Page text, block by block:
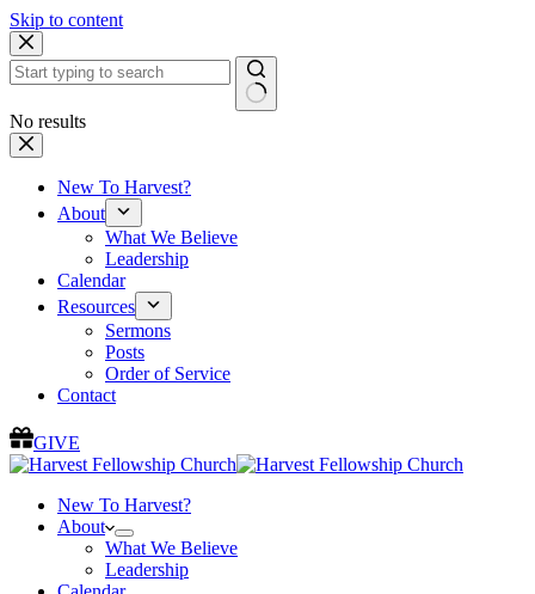
Skip to content
No results
New To Harvest?
About
What We Believe
Leadership
Calendar
Resources
Sermons
Posts
Order of Service
Contact
GIVE
New To Harvest?
About
What We Believe
Leadership